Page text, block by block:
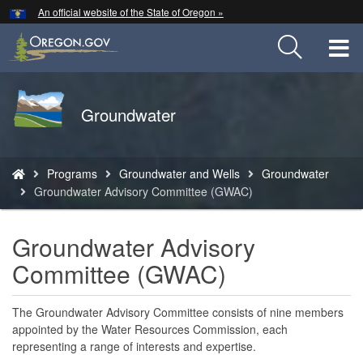
Skip
to
main
An official website of the State of Oregon »
Back
to
Groundwater
are
here:
Programs Groundwater and Wells
Groundwater
Groundwater Advisory Committee (GWAC)
Groundwater Advisory
Committee (GWAC)
The Groundwater Advisory Committee consists of nine members
appointed by the Water Resources Commission, each
representing a range of interests and expertise.
Hidden Submit